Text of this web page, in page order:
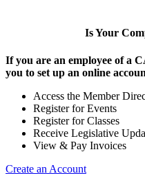
Is Your
If you are an employee of a
you to set up an online
Access the Member
Register for Events
Register for Classes
Receive Legislative
View & Pay Invoices
Create an Account